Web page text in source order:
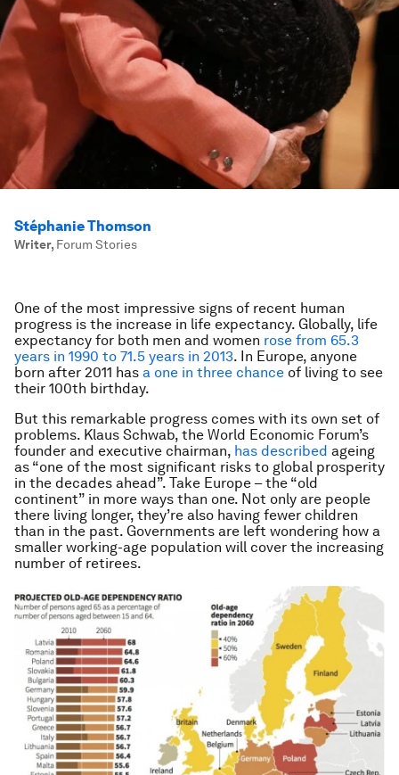
Stéphanie Thomson
Writer, Forum Stories
One of the most impressive signs of recent human
progress is the increase in life expectancy. Globally, life
expectancy for both men and women rose from 65.3
years in 1990 to 71.5 years in 2013. In Europe, anyone
born after 2011 has a one in three chance of living to see
their 100th birthday.
But this remarkable progress comes with its own set of
problems. Klaus Schwab, the World Economic Forum’s
founder and executive chairman, has described ageing
as “one of the most significant risks to global prosperity
in the decades ahead”. Take Europe – the “old
continent” in more ways than one. Not only are people
there living longer, they’re also having fewer children
than in the past. Governments are left wondering how a
smaller working-age population will cover the increasing
number of retirees.